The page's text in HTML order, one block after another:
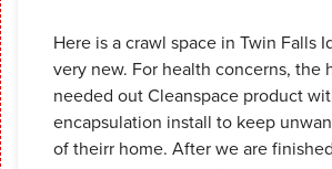
Here is a crawl space in Twin Falls
very new. For health concerns, the
needed out Cleanspace product
encapsulation install to keep
of theirr home. After we are